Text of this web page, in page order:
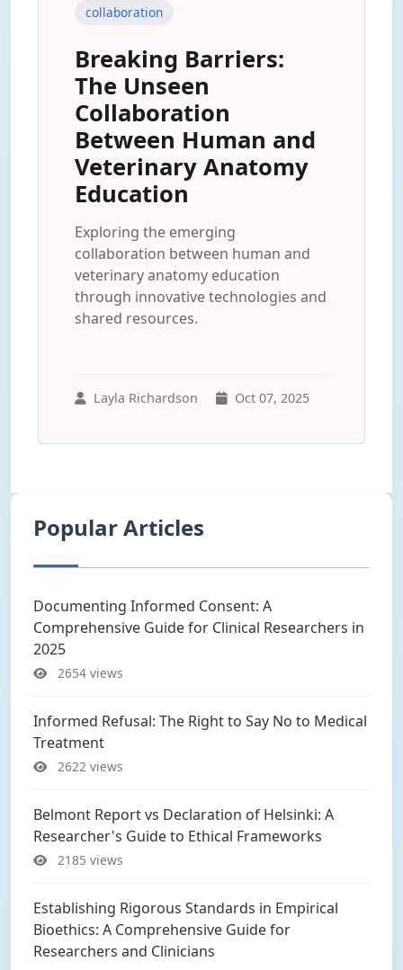
collaboration
Breaking Barriers:
The Unseen
Collaboration
Between Human and
Veterinary Anatomy
Education
Exploring the emerging
collaboration between human and
veterinary anatomy education
through innovative technologies and
shared resources.
Layla Richardson Oct 07, 2025
Popular Articles
Documenting Informed Consent: A
Comprehensive Guide for Clinical Researchers in
2025
2654 views
Informed Refusal: The Right to Say No to Medical
Treatment
2622 views
Belmont Report vs Declaration of Helsinki: A
Researcher's Guide to Ethical Frameworks
2185 views
Establishing Rigorous Standards in Empirical
Bioethics: A Comprehensive Guide for
Researchers and Clinicians